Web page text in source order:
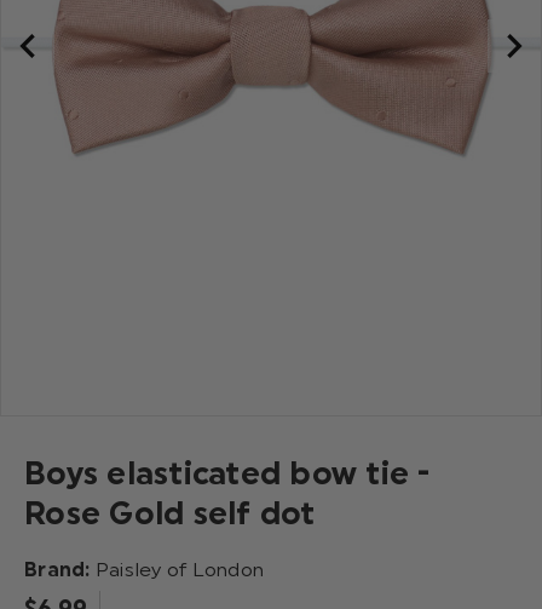
Boys elasticated bow tie -
Rose Gold self dot
Brand: Paisley of London